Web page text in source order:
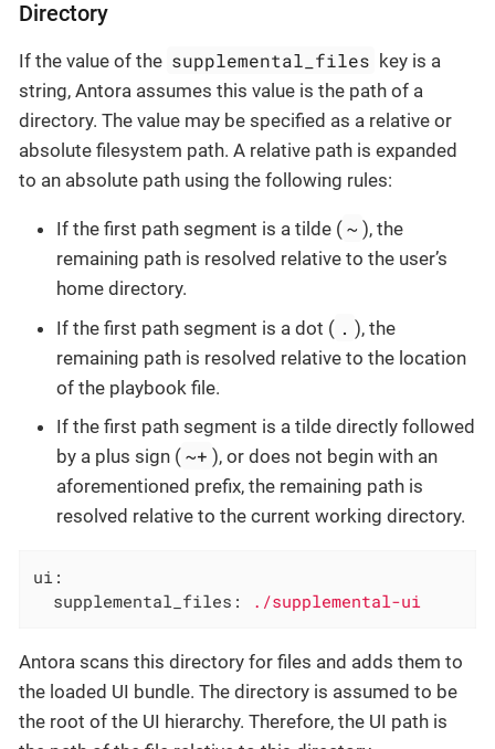
Directory
If the value of the supplemental_files key is a
string, Antora assumes this value is the path of a
directory. The value may be specified as a relative or
absolute filesystem path. A relative path is expanded
to an absolute path using the following rules:
If the first path segment is a tilde ( ~ ), the
remaining path is resolved relative to the user’s
home directory.
If the first path segment is a dot ( . ), the
remaining path is resolved relative to the location
of the playbook file.
If the first path segment is a tilde directly followed
by a plus sign ( ~+ ), or does not begin with an
aforementioned prefix, the remaining path is
resolved relative to the current working directory.
ui:
supplemental_files:
./supplemental-ui
Antora scans this directory for files and adds them to
the loaded UI bundle. The directory is assumed to be
the root of the UI hierarchy. Therefore, the UI path is